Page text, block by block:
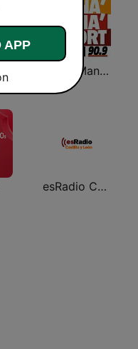
Radio Manà Manà Sport Roma
esRadio Castilla y Leon
APP